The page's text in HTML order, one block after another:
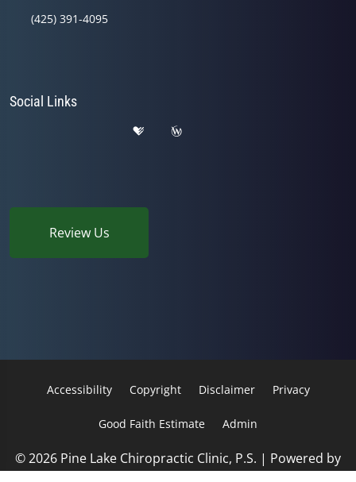
(425) 391-4095
Social Links
Review Us
Accessibility Copyright Disclaimer Privacy
Good Faith Estimate Admin
© 2026 Pine Lake Chiropractic Clinic, P.S. | Powered by